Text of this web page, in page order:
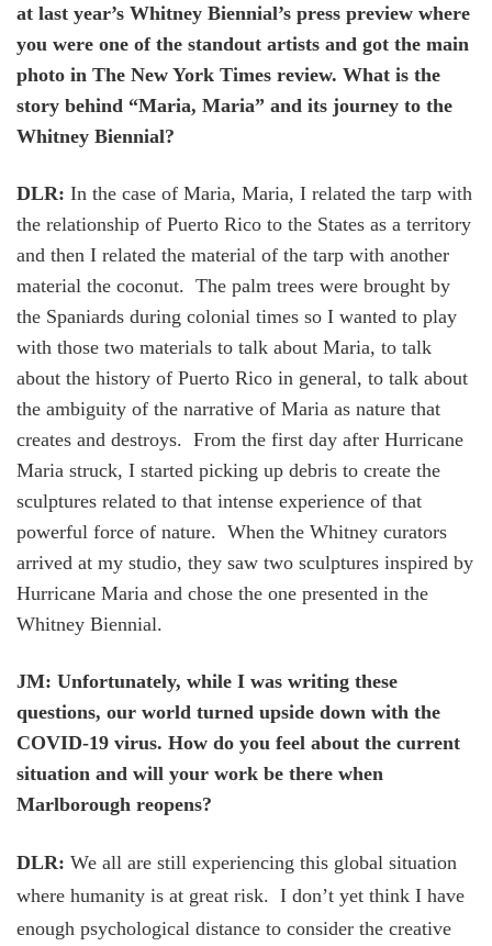
at last year’s Whitney Biennial’s press preview where
you were one of the standout artists and got the main
photo in The New York Times review. What is the
story behind “Maria, Maria” and its journey to the
Whitney Biennial?
DLR: In the case of Maria, Maria, I related the tarp with
the relationship of Puerto Rico to the States as a territory
and then I related the material of the tarp with another
material the coconut. The palm trees were brought by
the Spaniards during colonial times so I wanted to play
with those two materials to talk about Maria, to talk
about the history of Puerto Rico in general, to talk about
the ambiguity of the narrative of Maria as nature that
creates and destroys. From the first day after Hurricane
Maria struck, I started picking up debris to create the
sculptures related to that intense experience of that
powerful force of nature. When the Whitney curators
arrived at my studio, they saw two sculptures inspired by
Hurricane Maria and chose the one presented in the
Whitney Biennial.
JM: Unfortunately, while I was writing these
questions, our world turned upside down with the
COVID-19 virus. How do you feel about the current
situation and will your work be there when
Marlborough reopens?
DLR: We all are still experiencing this global situation
where humanity is at great risk. I don’t yet think I have
enough psychological distance to consider the creative